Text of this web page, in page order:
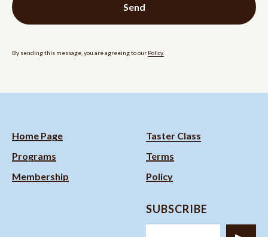
Send
By sending this message, you are agreeing to our Policy.
Home Page
Programs
Membership
Taster Class
Terms
Policy
SUBSCRIBE